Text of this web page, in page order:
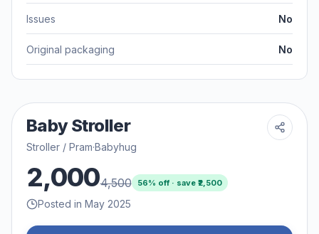
Issues No
Original packaging No
Baby Stroller
Stroller / Pram·Babyhug
2,0004,500 56% off · save ₹ 2,500
Posted in May 2025